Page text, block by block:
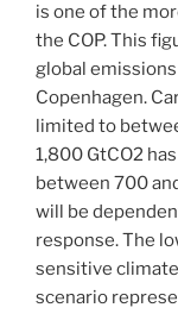
is one of the
the COP. This
global emissions
Copenhagen.
limited to
1,800 GtCO2
between 700
will be
response. The
sensitive
scenario